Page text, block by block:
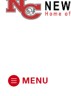
MENU